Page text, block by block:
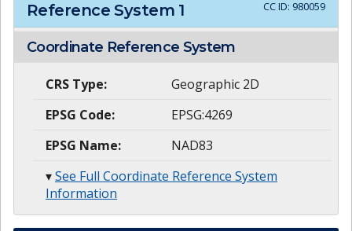
Reference System 1 CC ID: 980059
Coordinate Reference System
CRS Type:
Geographic 2D
EPSG Code:
EPSG:4269
EPSG Name:
NAD83
▾See Full Coordinate Reference System
Information